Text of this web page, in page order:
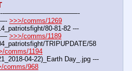
---———————————-
>>>/comms/1269
80-81-82 ---
>>>/comms/1189
TRIPUPDATE/58
comms/1194
04-22)_Earth Day_.jpg ---
comms/968